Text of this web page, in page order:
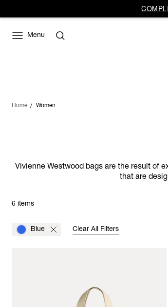
Menu
Home Women
Vivienne Westwood bags are the result of
that are
6 items
Blue Clear All Filters